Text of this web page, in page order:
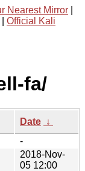
Nearest Mirror
Official Kali
fa/
Date ↓
-
2018-Nov-
05 12:00